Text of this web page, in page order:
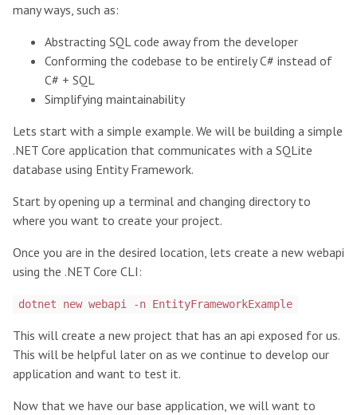
many ways, such as:
Abstracting SQL code away from the developer
Conforming the codebase to be entirely C# instead of
C# + SQL
Simplifying maintainability
Lets start with a simple example. We will be building a simple
.NET Core application that communicates with a SQLite
database using Entity Framework.
Start by opening up a terminal and changing directory to
where you want to create your project.
Once you are in the desired location, lets create a new webapi
using the .NET Core CLI:
dotnet new webapi -n EntityFrameworkExample
This will create a new project that has an api exposed for us.
This will be helpful later on as we continue to develop our
application and want to test it.
Now that we have our base application, we will want to